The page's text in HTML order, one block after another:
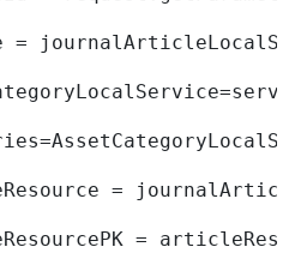
=
=
=